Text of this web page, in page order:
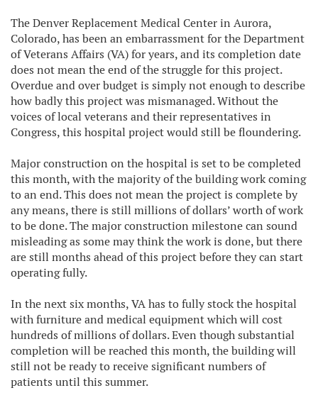
The Denver Replacement Medical Center in Aurora,
Colorado, has been an embarrassment for the Department
of Veterans Affairs (VA) for years, and its completion date
does not mean the end of the struggle for this project.
Overdue and over budget is simply not enough to describe
how badly this project was mismanaged. Without the
voices of local veterans and their representatives in
Congress, this hospital project would still be floundering.
Major construction on the hospital is set to be completed
this month, with the majority of the building work coming
to an end. This does not mean the project is complete by
any means, there is still millions of dollars’ worth of work
to be done. The major construction milestone can sound
misleading as some may think the work is done, but there
are still months ahead of this project before they can start
operating fully.
In the next six months, VA has to fully stock the hospital
with furniture and medical equipment which will cost
hundreds of millions of dollars. Even though substantial
completion will be reached this month, the building will
still not be ready to receive significant numbers of
patients until this summer.